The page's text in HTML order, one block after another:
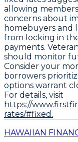
allowing
concerns about
homebuyers and
from locking in
payments.
should monitor
Consider your
borrowers
options warrant
For details, visit
https://
rates/#fixed.
HAWAIIAN